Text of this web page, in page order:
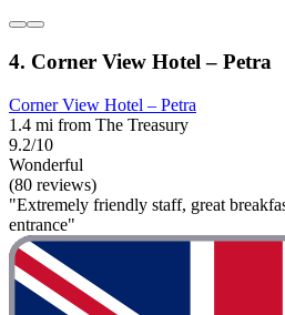
4. Corner View Hotel – Petra
Corner View Hotel – Petra
1.4 mi from The Treasury
9.2/10
Wonderful
(80 reviews)
"Extremely friendly staff, great
entrance"